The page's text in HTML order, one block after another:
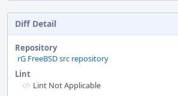
Diff Detail
Repository
rG FreeBSD src repository
Lint
Lint Not Applicable